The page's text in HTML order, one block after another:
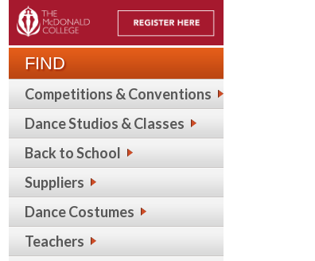
FIND
Competitions & Conventions
Dance Studios & Classes
Back to School
Suppliers
Dance Costumes
Teachers